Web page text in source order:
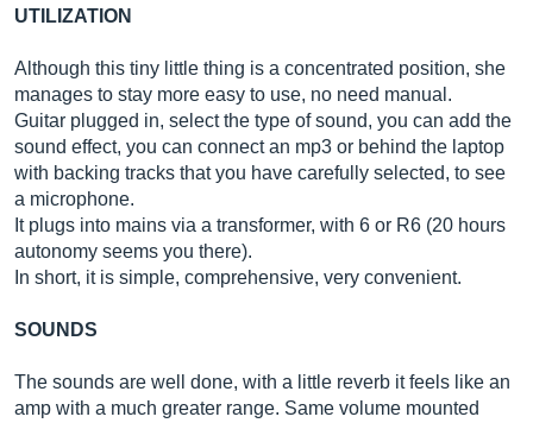
UTILIZATION
Although this tiny little thing is a concentrated position, she
manages to stay more easy to use, no need manual.
Guitar plugged in, select the type of sound, you can add the
sound effect, you can connect an mp3 or behind the laptop
with backing tracks that you have carefully selected, to see
a microphone.
It plugs into mains via a transformer, with 6 or R6 (20 hours
autonomy seems you there).
In short, it is simple, comprehensive, very convenient.
SOUNDS
The sounds are well done, with a little reverb it feels like an
amp with a much greater range. Same volume mounted